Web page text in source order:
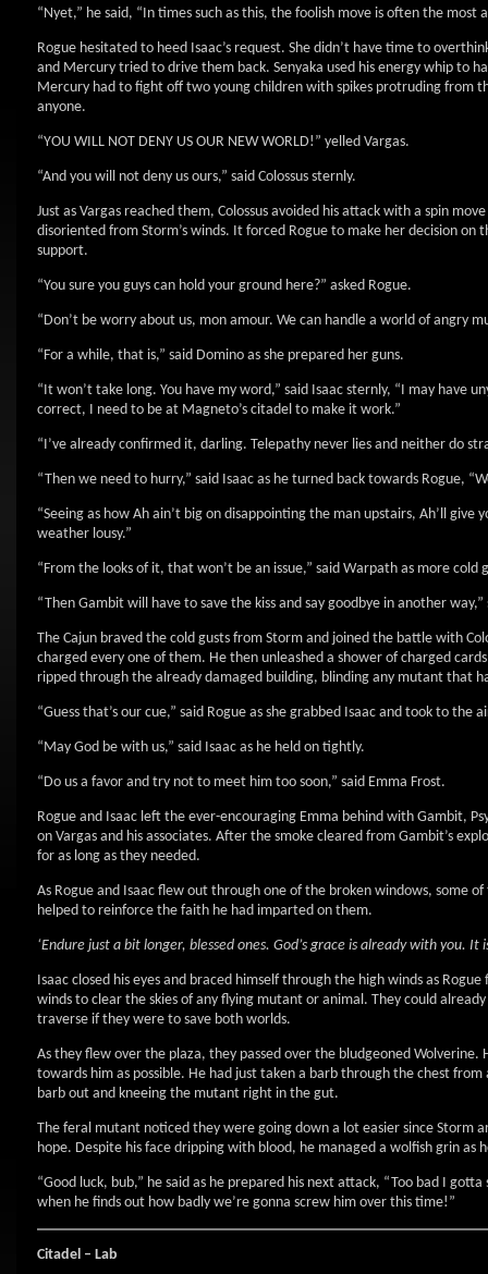
“Nyet,” he said, “In times such as this, the foolish move is often the most
Rogue hesitated to heed Isaac’s request. She didn’t have time to
and Mercury tried to drive them back. Senyaka used his energy whip to
Mercury had to fight off two young children with spikes protruding from
anyone.
“YOU WILL NOT DENY US OUR NEW WORLD!” yelled Vargas.
“And you will not deny us ours,” said Colossus sternly.
Just as Vargas reached them, Colossus avoided his attack with a spin
disoriented from Storm’s winds. It forced Rogue to make her decision
support.
“You sure you guys can hold your ground here?” asked Rogue.
“Don’t be worry about us, mon amour. We can handle a world of angry
“For a while, that is,” said Domino as she prepared her guns.
“It won’t take long. You have my word,” said Isaac sternly, “I may have
correct, I need to be at Magneto’s citadel to make it work.”
“I’ve already confirmed it, darling. Telepathy never lies and neither do
“Then we need to hurry,” said Isaac as he turned back towards Rogue,
“Seeing as how Ah ain’t big on disappointing the man upstairs, Ah’ll
weather lousy.”
“From the looks of it, that won’t be an issue,” said Warpath as more
“Then Gambit will have to save the kiss and say goodbye in another
The Cajun braved the cold gusts from Storm and joined the battle with
charged every one of them. He then unleashed a shower of charged
ripped through the already damaged building, blinding any mutant that
“Guess that’s our cue,” said Rogue as she grabbed Isaac and took to the
“May God be with us,” said Isaac as he held on tightly.
“Do us a favor and try not to meet him too soon,” said Emma Frost.
Rogue and Isaac left the ever-encouraging Emma behind with Gambit,
on Vargas and his associates. After the smoke cleared from Gambit’s
for as long as they needed.
As Rogue and Isaac flew out through one of the broken windows, some
helped to reinforce the faith he had imparted on them.
‘Endure just a bit longer, blessed ones. God’s grace is already with you. It
Isaac closed his eyes and braced himself through the high winds as
winds to clear the skies of any flying mutant or animal. They could
traverse if they were to save both worlds.
As they flew over the plaza, they passed over the bludgeoned
towards him as possible. He had just taken a barb through the chest
barb out and kneeing the mutant right in the gut.
The feral mutant noticed they were going down a lot easier since Storm
hope. Despite his face dripping with blood, he managed a wolfish grin as
“Good luck, bub,” he said as he prepared his next attack, “Too bad I
when he finds out how badly we’re gonna screw him over this time!”
Citadel – Lab